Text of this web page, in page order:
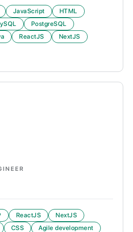
JavaScript
HTML
PostgreSQL
ReactJS
NextJS
ReactJS
NextJS
CSS
Agile development